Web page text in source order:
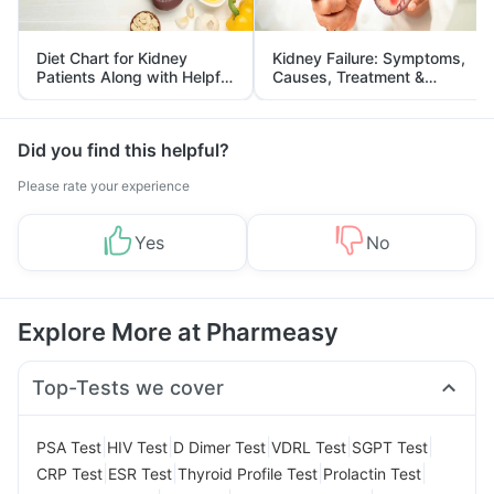
Diet Chart for Kidney
Patients Along with Helpful
Tips
Kidney Failure: Symptoms,
Causes, Treatment &
Prevention
Did you find this helpful?
Please rate your experience
Yes No
Explore More at Pharmeasy
Top-Tests we cover
PSA Test HIV Test D Dimer Test VDRL Test SGPT Test
CRP Test ESR Test Thyroid Profile Test Prolactin Test